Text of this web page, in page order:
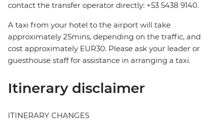
contact the transfer operator directly: +53 5438 9140.
A taxi from your hotel to the airport will take
approximately 25mins, depending on the traffic, and
cost approximately EUR30. Please ask your leader or
guesthouse staff for assistance in arranging a taxi.
Itinerary disclaimer
ITINERARY CHANGES